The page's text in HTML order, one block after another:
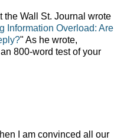
the Wall St. Journal wrote
Information Overload: Are
" As he wrote,
800-word test of your
I am convinced all our